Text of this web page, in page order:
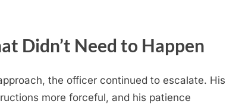
Didn’t Need to Happen
the officer continued to escalate. His
more forceful, and his patience